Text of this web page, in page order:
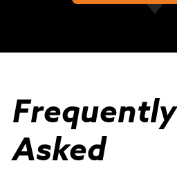
Frequently
Asked